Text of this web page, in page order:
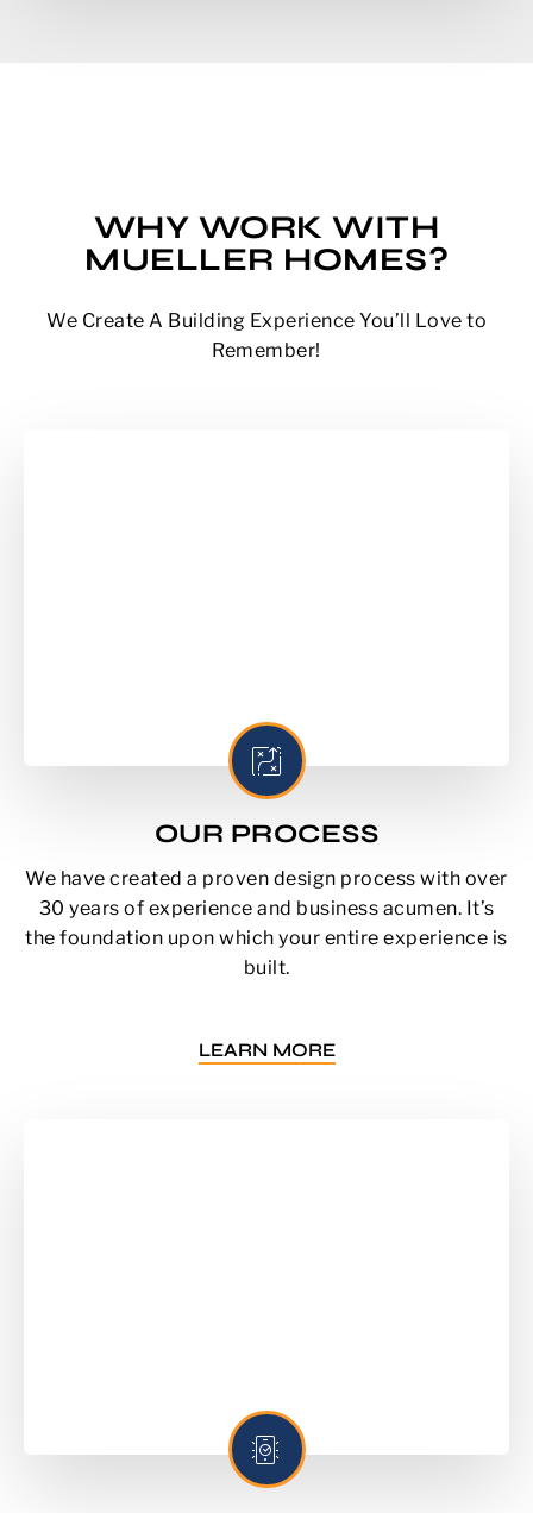
WHY WORK WITH
MUELLER HOMES?
We Create A Building Experience You’ll Love to
Remember!
OUR PROCESS
We have created a proven design process with over
30 years of experience and business acumen. It’s
the foundation upon which your entire experience is
built.
LEARN MORE